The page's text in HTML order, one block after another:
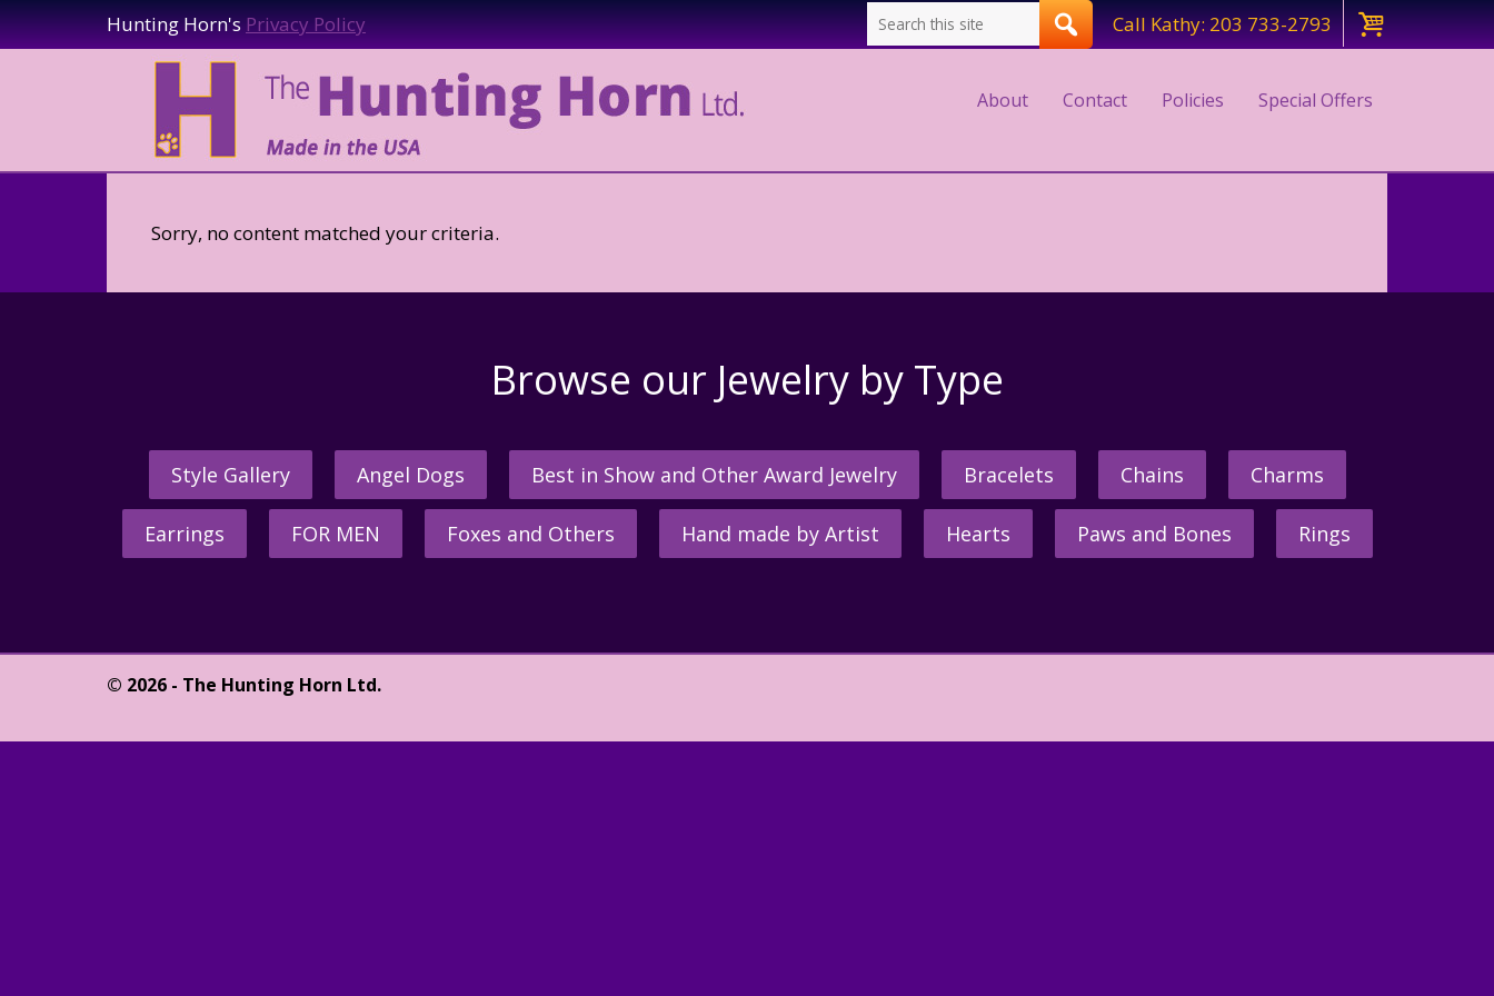
Hunting Horn'sPrivacy Policy Call Kathy: 203 733-2793
About Contact Policies Special Offers
Sorry, no content matched your criteria.
Browse our Jewelry by Type
Style Gallery Angel Dogs Best in Show and Other Award Jewelry Bracelets Chains Charms
Earrings FOR MEN Foxes and Others Hand made by Artist Hearts Paws and Bones Rings
© 2026 - The Hunting Horn Ltd.